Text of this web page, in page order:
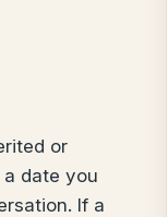
or
date you
If a